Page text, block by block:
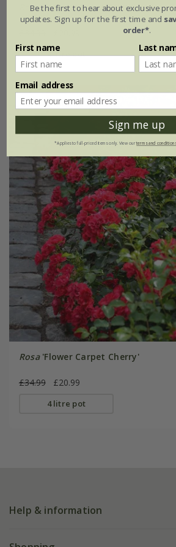
Rosa'Flower Carpet Peach'
4 litre pot
New 40% off
Rosa'Flower Carpet Cherry'
£34.99 £20.99
4 litre pot
Help & information
Be the first to hear about exclusive
updates. Sign up for the first time and
order*.
First name Last
Email address
Sign me up
*Applies to full-priced items only. View ourterms and